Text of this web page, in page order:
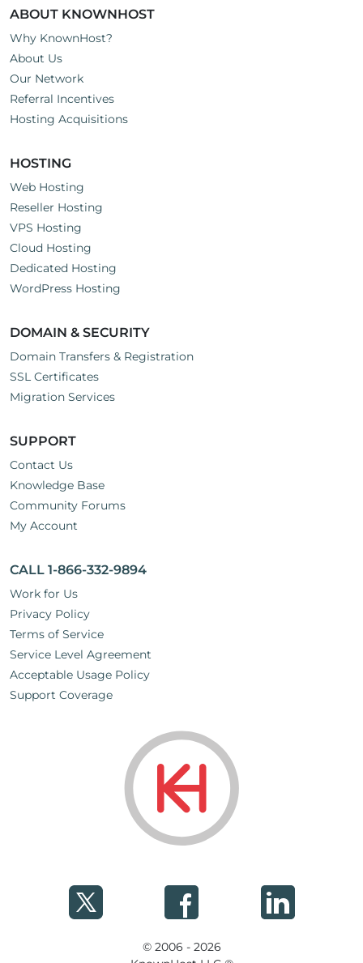
ABOUT KNOWNHOST
Why KnownHost?
About Us
Our Network
Referral Incentives
Hosting Acquisitions
HOSTING
Web Hosting
Reseller Hosting
VPS Hosting
Cloud Hosting
Dedicated Hosting
WordPress Hosting
DOMAIN & SECURITY
Domain Transfers & Registration
SSL Certificates
Migration Services
SUPPORT
Contact Us
Knowledge Base
Community Forums
My Account
CALL 1-866-332-9894
Work for Us
Privacy Policy
Terms of Service
Service Level Agreement
Acceptable Usage Policy
Support Coverage
© 2006 - 2026